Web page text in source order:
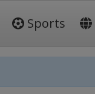
Sports